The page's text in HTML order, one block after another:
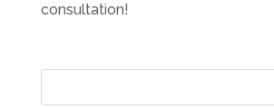
consultation!